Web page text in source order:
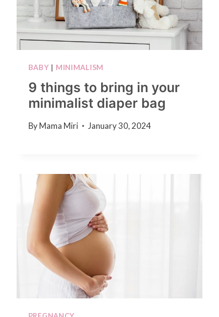
BABY | MINIMALISM
9 things to bring in your
minimalist diaper bag
By Mama Miri January 30, 2024